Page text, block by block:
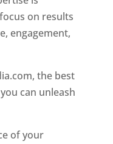
on results
engagement,
the best
can unleash
of your